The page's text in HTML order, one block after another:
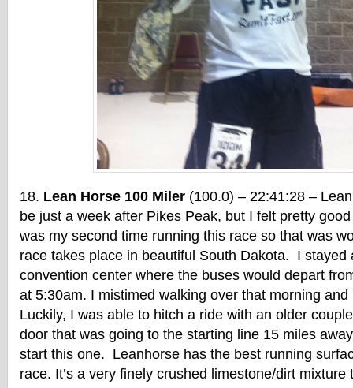
Lean Horse 100 Miler (100.0) – 22:41:28 –
be just a week after Pikes Peak, but I felt pretty
was my second time running this race so that was
race takes place in beautiful South Dakota. I stayed
convention center where the buses would depart
at 5:30am. I mistimed walking over that morning
Luckily, I was able to hitch a ride with an older
door that was going to the starting line 15 miles
start this one. Leanhorse has the best running
race. It’s a very finely crushed limestone/dirt mixture